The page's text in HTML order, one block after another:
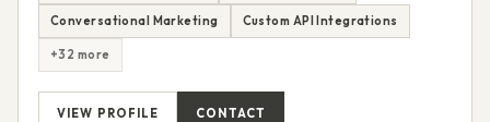
Conversational Marketing Custom API Integrations
+32 more
VIEW PROFILE CONTACT